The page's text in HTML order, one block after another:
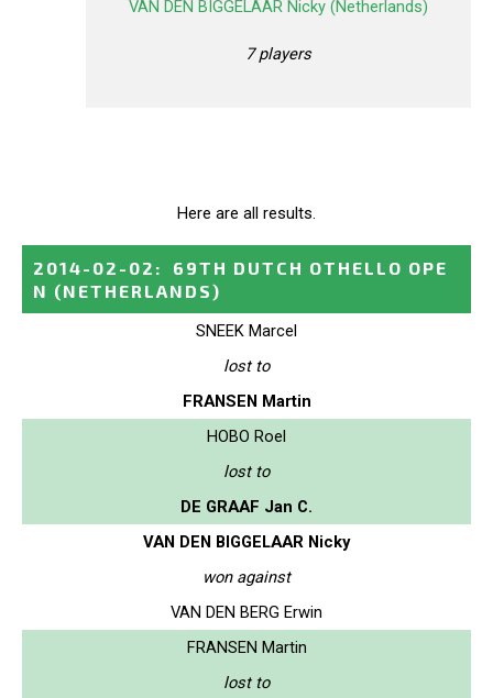
VAN DEN BIGGELAAR Nicky (Netherlands)
7 players
Here are all results.
2014-02-02 :
69TH DUTCH OTHELLO OPE
N (NETHERLANDS)
SNEEK Marcel
lost to
FRANSEN Martin
HOBO Roel
lost to
DE GRAAF Jan C.
VAN DEN BIGGELAAR Nicky
won against
VAN DEN BERG Erwin
FRANSEN Martin
lost to